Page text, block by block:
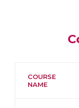
COURSE
NAME